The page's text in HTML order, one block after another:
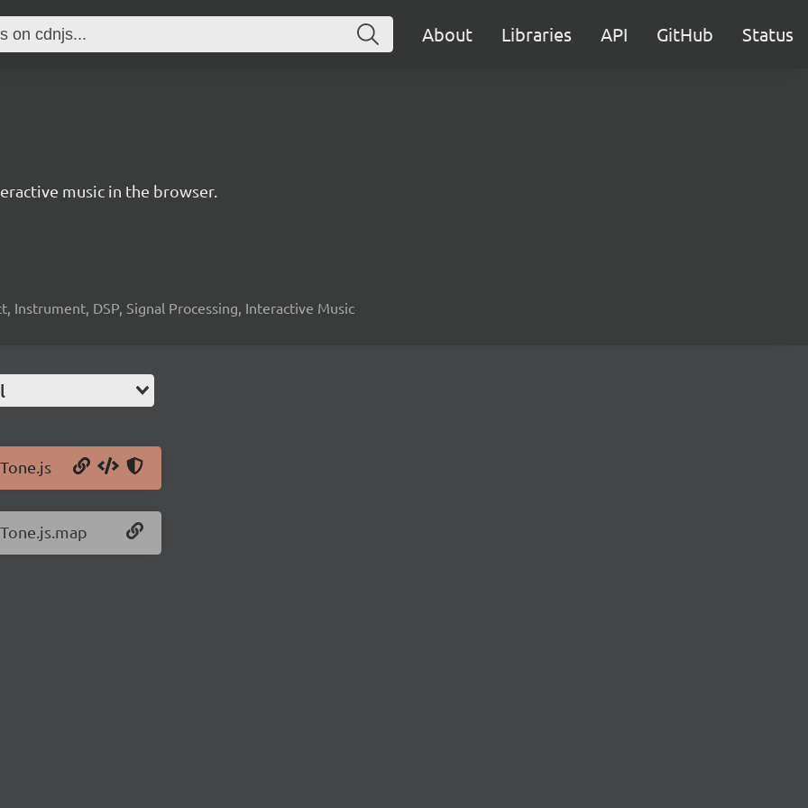
About Libraries API GitHub Status
music in the browser.
Instrument, DSP, Signal Processing, Interactive Music